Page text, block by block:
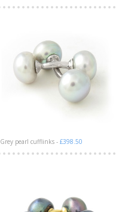
Grey pearl cufflinks - £398.50